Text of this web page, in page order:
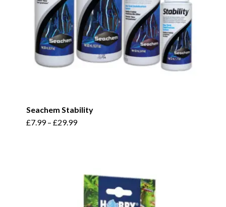
Seachem Stability
£7.99– £29.99This
variants.
The
options